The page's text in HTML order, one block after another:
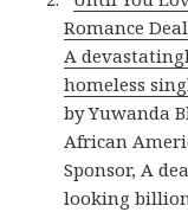
Romance
A
homeless
by Yuwanda
African
Sponsor, A
looking